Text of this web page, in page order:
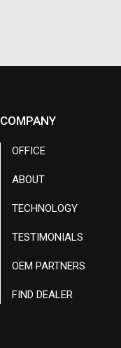
COMPANY
OFFICE
ABOUT
TECHNOLOGY
TESTIMONIALS
OEM PARTNERS
FIND DEALER